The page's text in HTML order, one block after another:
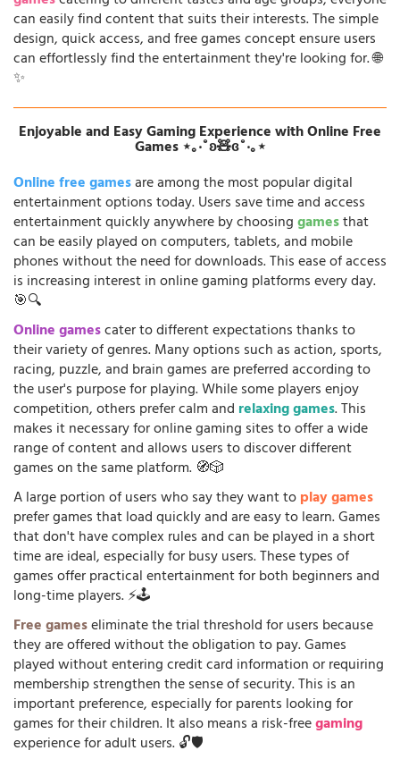
can easily find content that suits their interests. The simple
design, quick access, and free games concept ensure users
can effortlessly find the entertainment they're looking for. 🌐
✨
Enjoyable and Easy Gaming Experience with Online Free
Games ⋆｡‧˚ʚ🧸ɞ˚‧｡⋆
Online free gamesare among the most popular digital
entertainment options today. Users save time and access
entertainment quickly anywhere by choosinggamesthat
can be easily played on computers, tablets, and mobile
phones without the need for downloads. This ease of access
is increasing interest in online gaming platforms every day.
🎯🔍
Online gamescater to different expectations thanks to
their variety of genres. Many options such as action, sports,
racing, puzzle, and brain games are preferred according to
the user's purpose for playing. While some players enjoy
competition, others prefer calm and relaxing games. This
makes it necessary for online gaming sites to offer a wide
range of content and allows users to discover different
games on the same platform. 🧭🎲
A large portion of users who say they want toplay games
prefer games that load quickly and are easy to learn. Games
that don't have complex rules and can be played in a short
time are ideal, especially for busy users. These types of
games offer practical entertainment for both beginners and
long-time players. ⚡🕹️
Free gameseliminate the trial threshold for users because
they are offered without the obligation to pay. Games
played without entering credit card information or requiring
membership strengthen the sense of security. This is an
important preference, especially for parents looking for
games for their children. It also means a risk-freegaming
experience for adult users. 🔓🛡️